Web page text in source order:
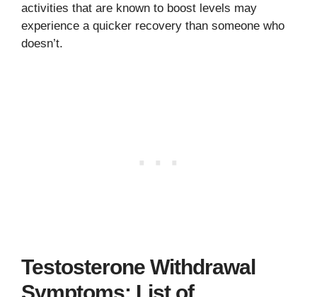
activities that are known to boost levels may
experience a quicker recovery than someone who
doesn’t.
Testosterone Withdrawal
Symptoms: List of